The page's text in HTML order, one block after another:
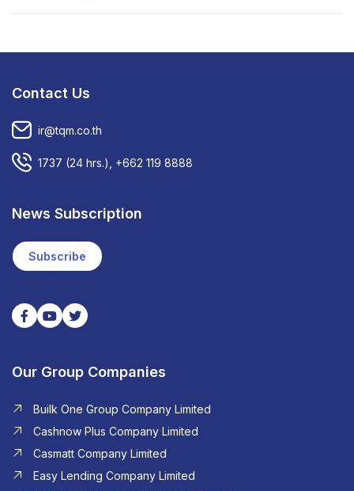
Contact Us
ir@tqm.co.th
1737 (24 hrs.), +662 119 8888
News Subscription
Subscribe
Our Group Companies
Builk One Group Company Limited
Cashnow Plus Company Limited
Casmatt Company Limited
Easy Lending Company Limited